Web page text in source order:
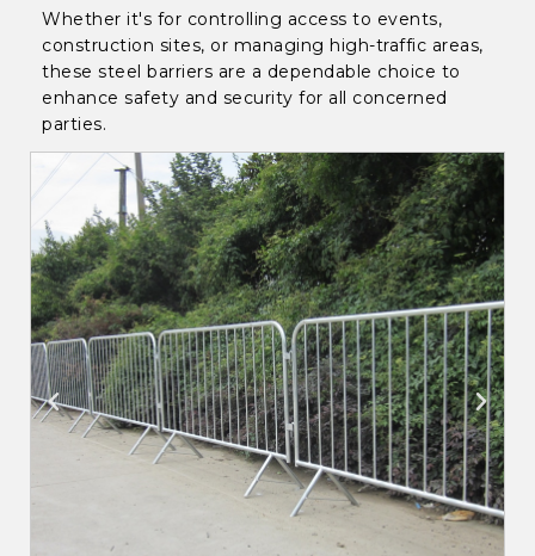
Whether it's for controlling access to events,
construction sites, or managing high-traffic areas,
these steel barriers are a dependable choice to
enhance safety and security for all concerned
parties.